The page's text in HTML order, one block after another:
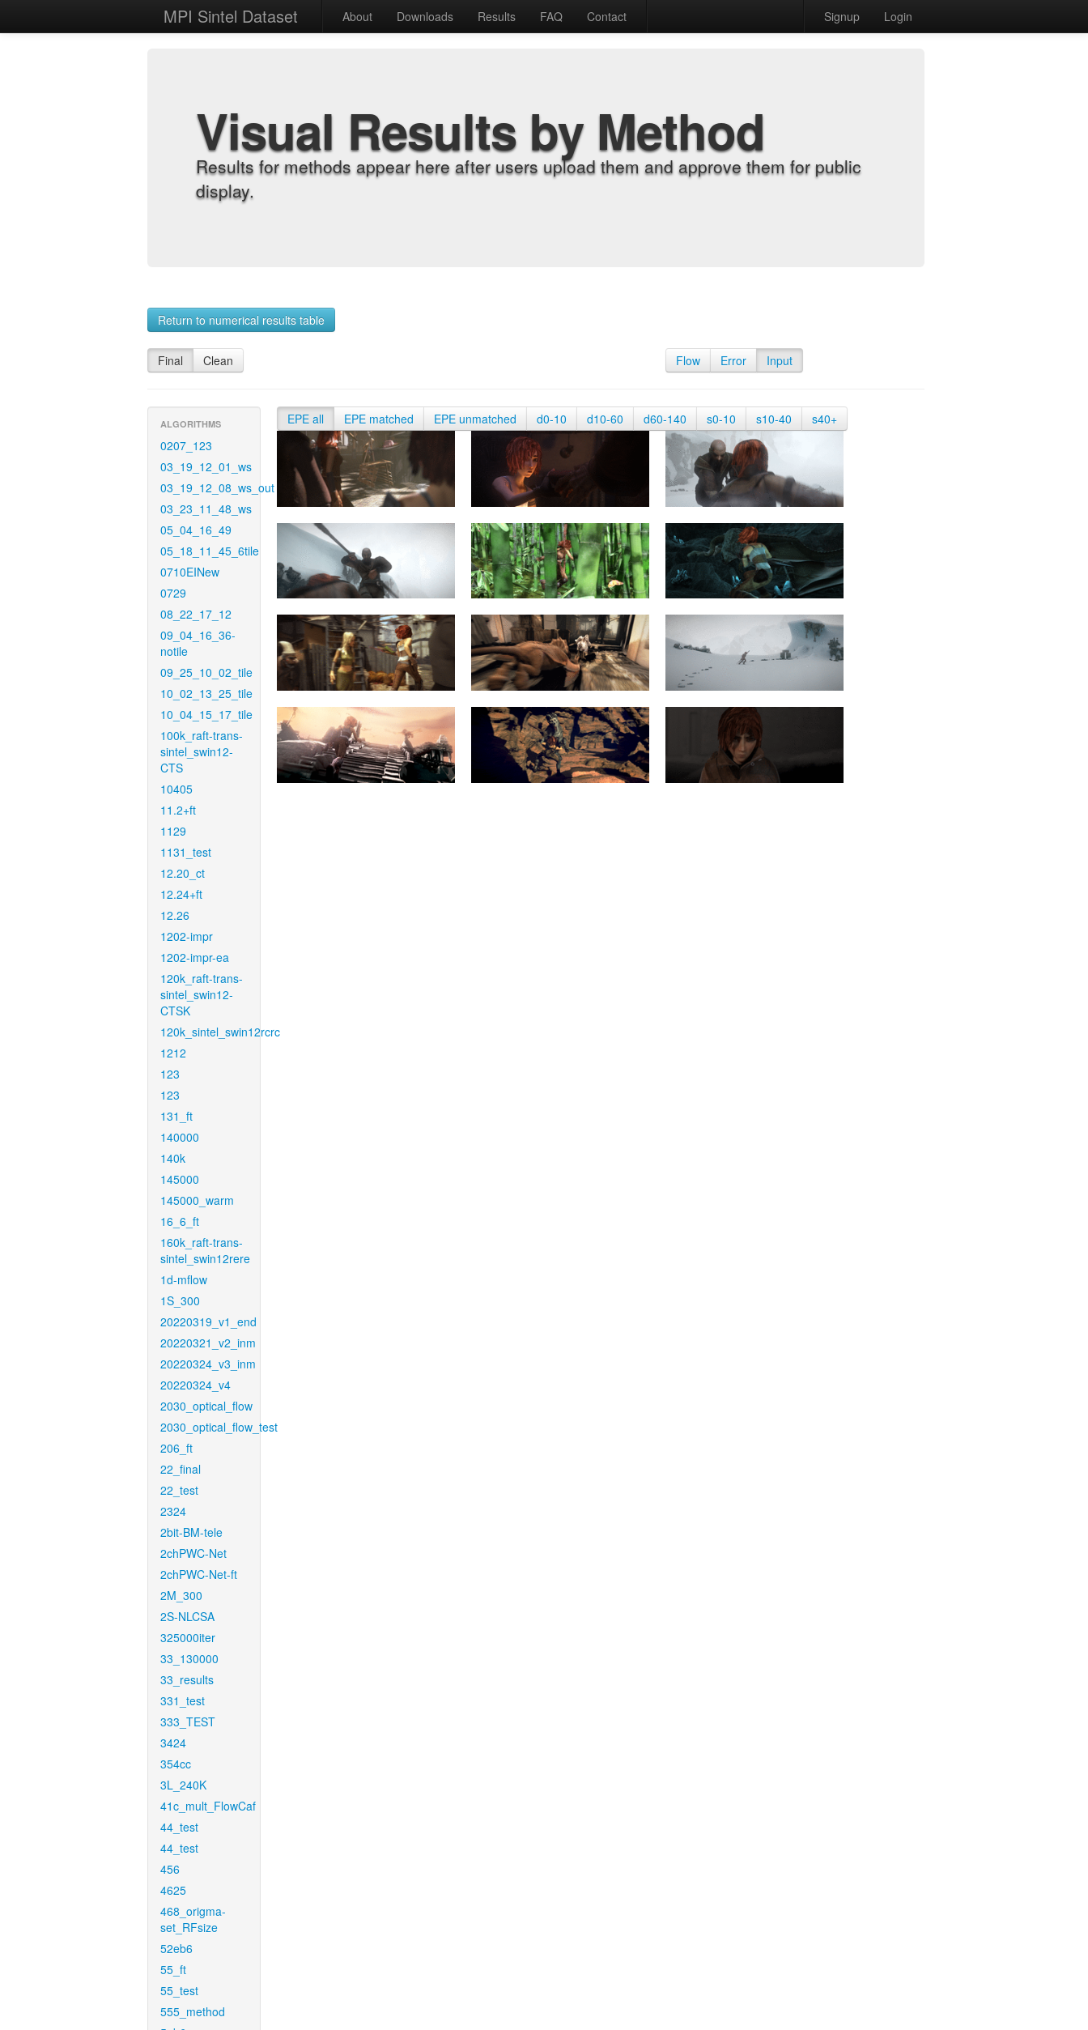
MPI Sintel Dataset About Downloads Results FAQ Contact Signup Login
Visual Results by Method
Results for methods appear here after users upload them and approve them for public
display.
Return to numerical results table
Final Clean Flow Error Input
ALGORITHMS
0207_123
03_19_12_01_ws
03_19_12_08_ws_out
03_23_11_48_ws
05_04_16_49
05_18_11_45_6tile
0710EINew
0729
08_22_17_12
09_04_16_36-
notile
09_25_10_02_tile
10_02_13_25_tile
10_04_15_17_tile
100k_raft-trans-
sintel_swin12-
CTS
10405
11.2+ft
1129
1131_test
12.20_ct
12.24+ft
12.26
1202-impr
1202-impr-ea
120k_raft-trans-
sintel_swin12-
CTSK
120k_sintel_swin12rcrc
1212
123
123
131_ft
140000
140k
145000
145000_warm
16_6_ft
160k_raft-trans-
sintel_swin12rere
1d-mflow
1S_300
20220319_v1_end
20220321_v2_inm
20220324_v3_inm
20220324_v4
2030_optical_flow
2030_optical_flow_test
206_ft
22_final
22_test
2324
2bit-BM-tele
2chPWC-Net
2chPWC-Net-ft
2M_300
2S-NLCSA
325000iter
33_130000
33_results
331_test
333_TEST
3424
354cc
3L_240K
41c_mult_FlowCaf
44_test
44_test
456
4625
468_origma-
set_RFsize
52eb6
55_ft
55_test
555_method
EPE all EPE matched EPE unmatched d0-10 d10-60 d60-140 s0-10 s10-40 s40+